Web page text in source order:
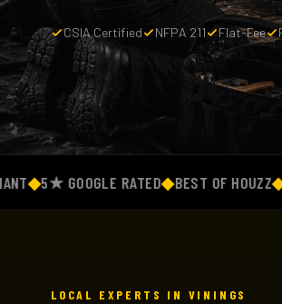
CSIA Certified NFPA 211 Flat-Fee
GOOGLE RATED ◆BEST OF HOUZZ ◆
LOCAL EXPERTS IN VININGS